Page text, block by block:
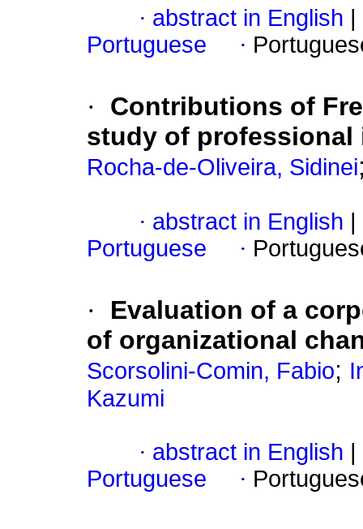
· abstract in English
Portuguese
·
·
Contributions of
study of professional
Rocha-de-Oliveira, Sidinei
· abstract in English
Portuguese
·
·
Evaluation of a
of organizational
Scorsolini-Comin, Fabio;
Kazumi
· abstract in English
Portuguese
·